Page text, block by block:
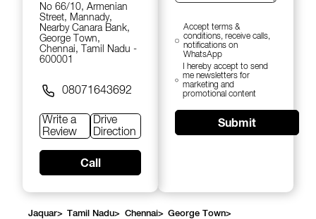
No 66/10, Armenian
Street, Mannady,
Nearby Canara Bank,
George Town,
Chennai, Tamil Nadu -
600001
08071643692
Write a
Review
Drive
Direction
Call
Accept terms &
conditions, receive calls,
notifications on
WhatsApp
I hereby accept to send
me newsletters for
marketing and
promotional content
Submit
Jaquar> Tamil Nadu> Chennai> George Town>